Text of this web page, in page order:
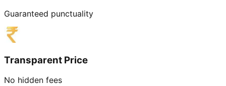
Guaranteed punctuality
Transparent Price
No hidden fees